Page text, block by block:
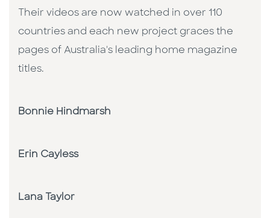
Their videos are now watched in over 110
countries and each new project graces the
pages of Australia's leading home magazine
titles.
Bonnie Hindmarsh
Erin Cayless
Lana Taylor